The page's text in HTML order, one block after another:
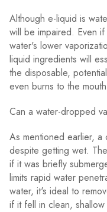
Although e-liquid is
will be impaired. Even
water's lower
liquid ingredients will
the disposable,
even burns to the
Can a water-dropped
As mentioned earlier, a
despite getting wet.
if it was briefly
limits rapid water
water, it's ideal to
if it fell in clean, shallow